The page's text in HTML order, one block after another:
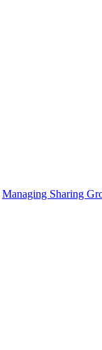
Managing Sharing